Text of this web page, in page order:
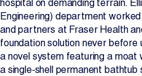
Change Language
hospital on demanding terrain.
Engineering) department
and partners at Fraser Health
foundation solution never before
a novel system featuring a moat
a single‑shell permanent